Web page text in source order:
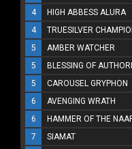
4
HIGH ABBESS ALURA
4
TRUESILVER
5
AMBER WATCHER
5
BLESSING OF
5
CAROUSEL GRYPHON
6
AVENGING WRATH
6
HAMMER OF THE
7
SIAMAT